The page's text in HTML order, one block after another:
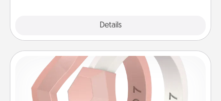
Details
Silicone Wedding Ring